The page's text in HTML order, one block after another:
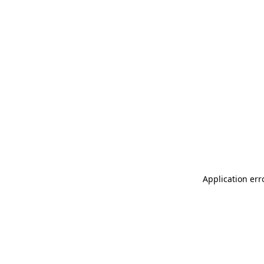
Application